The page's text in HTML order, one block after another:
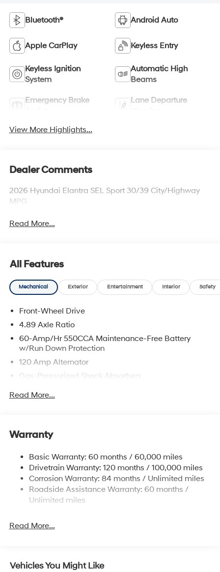
Bluetooth® Android Auto
Apple CarPlay Keyless Entry
Keyless Ignition
System
Automatic High
Beams
Emergency Brake
Lane Departure
View More Highlights...
Dealer Comments
2026 Hyundai Elantra SEL Sport 30/39 City/Highway
MPG
Read More...
All Features
Mechanical Exterior Entertainment Interior Safety
Front-Wheel Drive
4.89 Axle Ratio
60-Amp/Hr 550CCA Maintenance-Free Battery
w/Run Down Protection
120 Amp Alternator
Gas-Pressurized Shock Absorbers
Single Stainless Steel Exhaust
Torsion Beam Rear Suspension w/Coil Springs
4-Wheel Disc Brakes w/4-Wheel ABS, Front Vented
Discs, Brake Assist and Hill Hold Control
Read More...
Warranty
Basic Warranty: 60 months / 60,000 miles
Drivetrain Warranty: 120 months / 100,000 miles
Corrosion Warranty: 84 months / Unlimited miles
Roadside Assistance Warranty: 60 months /
Unlimited miles
Read More...
Vehicles You Might Like